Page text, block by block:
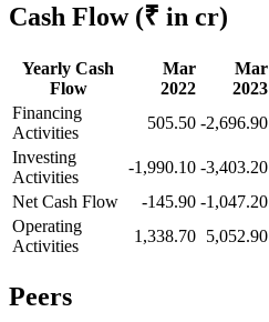
Cash Flow (₹ in cr)
Yearly Cash
Flow
Mar
2022
Mar
2023
Financing
Activities
505.50 -2,696.90
Investing
Activities
-1,990.10 -3,403.20
Net Cash Flow
-145.90 -1,047.20
Operating
Activities
1,338.70 5,052.90
Peers